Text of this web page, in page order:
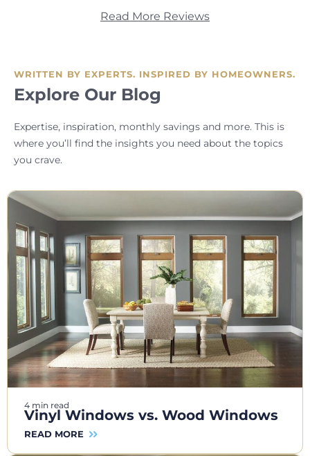
Read More Reviews
WRITTEN BY EXPERTS. INSPIRED BY HOMEOWNERS.
Explore Our Blog
Expertise, inspiration, monthly savings and more. This is
where you’ll find the insights you need about the topics
you crave.
4 min read
Vinyl Windows vs. Wood Windows
READ MORE